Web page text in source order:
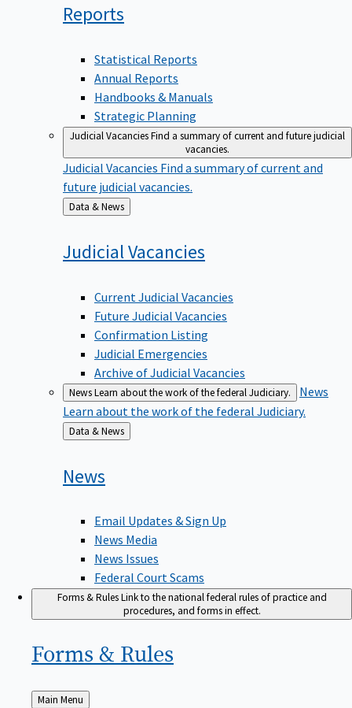
Reports
Statistical Reports
Annual Reports
Handbooks & Manuals
Strategic Planning
Judicial VacanciesFind a summary of current and future judicial
vacancies.
Judicial Vacancies Find a summary of current and
future judicial vacancies.
Back
to
Data & News
JudicialVacancies
Current Judicial Vacancies
Future Judicial Vacancies
Confirmation Listing
Judicial Emergencies
Archive of Judicial Vacancies
NewsLearn about the work of the federal Judiciary.
News
Learn about the work of the federal Judiciary.
Back
to
Data & News
News
Email Updates & Sign Up
News Media
News Issues
Federal Court Scams
Forms & RulesLink to the national federal rules of practice and
procedures, and forms in effect.
Forms & Rules
Back
Main Menu